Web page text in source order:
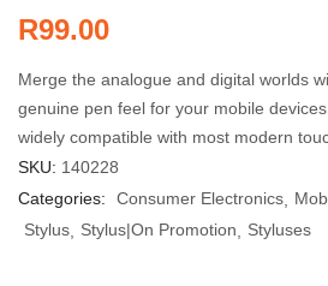
R99.00
Merge the analogue and digital worlds
genuine pen feel for your mobile
widely compatible with most modern
SKU: 140228
Categories:
Consumer Electronics
Stylus
Stylus|On Promotion Styluses